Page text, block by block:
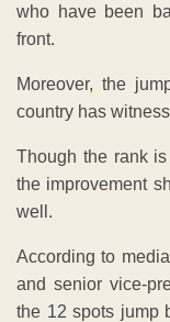
who have been
front.
Moreover, the
country has
Though the rank
the improvement
well.
According to
and senior vice-
the 12 spots jump